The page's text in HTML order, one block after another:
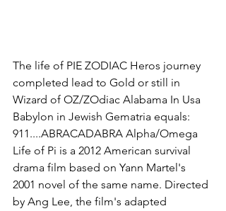
The life of PIE ZODIAC Heros journey
completed lead to Gold or still in
Wizard of OZ/ZOdiac Alabama In Usa
Babylon in Jewish Gematria equals:
911....ABRACADABRA Alpha/Omega
Life of Pi is a 2012 American survival
drama film based on Yann Martel's
2001 novel of the same name. Directed
by Ang Lee, the film's adapted